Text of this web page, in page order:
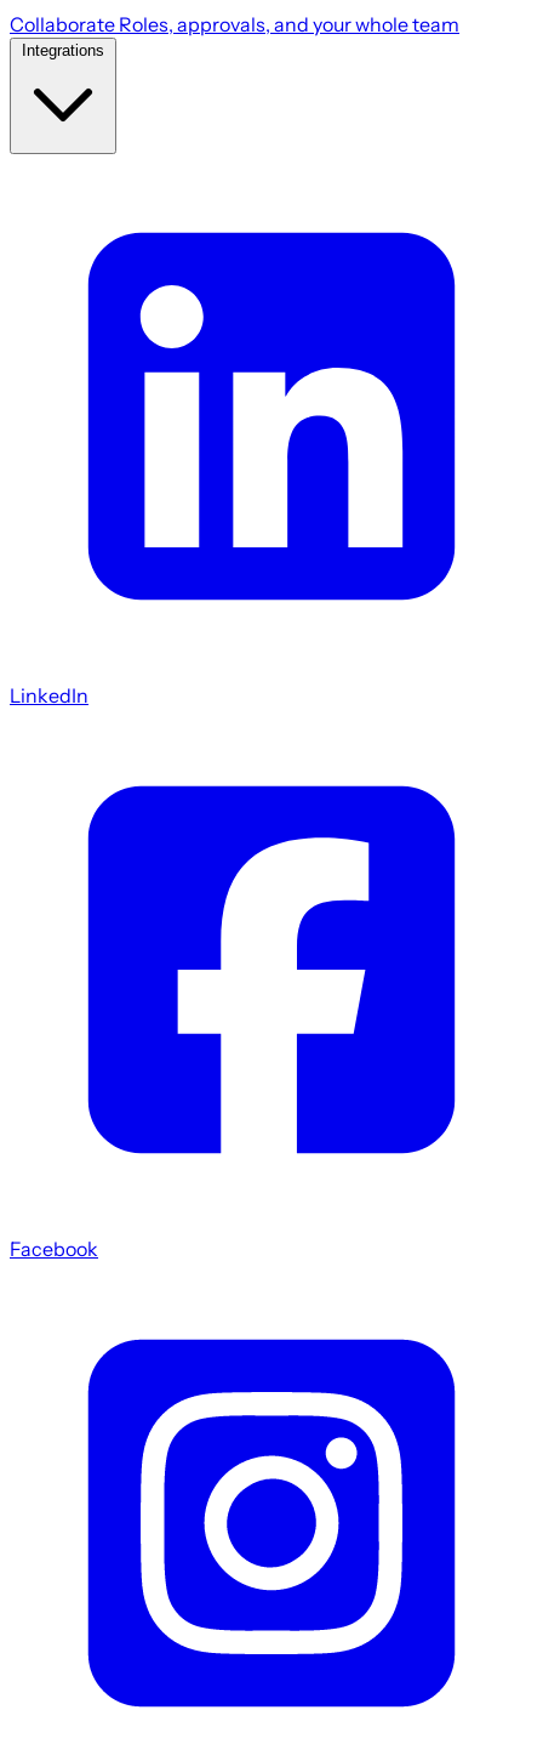
Collaborate Roles, approvals, and your whole team
Integrations
LinkedIn
Facebook